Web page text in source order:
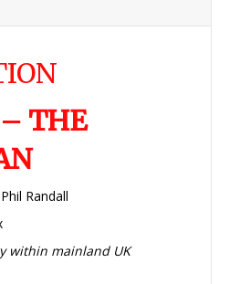
– THE
Randall
within mainland UK